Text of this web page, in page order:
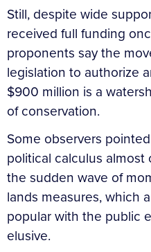
Still, despite wide
received full funding
proponents say the
legislation to authorize
$900 million is a
of conservation.
Some observers
political calculus almost
the sudden wave of
lands measures, which
popular with the public
elusive.